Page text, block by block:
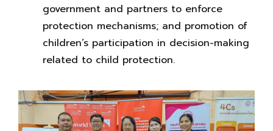
government and partners to enforce
protection mechanisms; and promotion of
children’s participation in decision-making
related to child protection.